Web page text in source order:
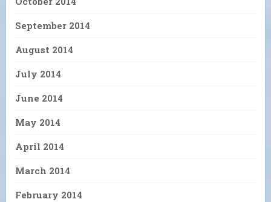
September 2014
August 2014
July 2014
June 2014
May 2014
April 2014
March 2014
February 2014